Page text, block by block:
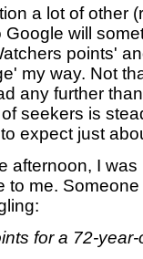
a lot of other
Google will
points'
my way. Not
any further
seekers is
expect just
afternoon, I
to me.
for a 72-